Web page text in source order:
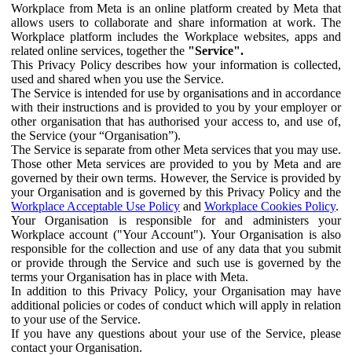
Workplace from Meta is an online platform created by Meta that
allows users to collaborate and share information at work. The
Workplace platform includes the Workplace websites, apps and
related online services, together the "Service".
This Privacy Policy describes how your information is collected,
used and shared when you use the Service.
The Service is intended for use by organisations and in accordance
with their instructions and is provided to you by your employer or
other organisation that has authorised your access to, and use of,
the Service (your “Organisation”).
The Service is separate from other Meta services that you may use.
Those other Meta services are provided to you by Meta and are
governed by their own terms. However, the Service is provided by
your Organisation and is governed by this Privacy Policy and the
Workplace Acceptable Use Policy and Workplace Cookies Policy.
Your Organisation is responsible for and administers your
Workplace account ("Your Account"). Your Organisation is also
responsible for the collection and use of any data that you submit
or provide through the Service and such use is governed by the
terms your Organisation has in place with Meta.
In addition to this Privacy Policy, your Organisation may have
additional policies or codes of conduct which will apply in relation
to your use of the Service.
If you have any questions about your use of the Service, please
contact your Organisation.